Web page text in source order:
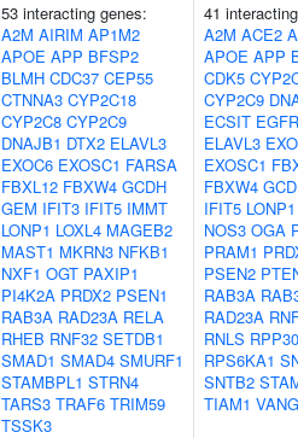
53 interacting genes:
A2M AIRIM AP1M2
APOE APP BFSP2
BLMH CDC37 CEP55
CTNNA3 CYP2C18
CYP2C8 CYP2C9
DNAJB1 DTX2 ELAVL3
EXOC6 EXOSC1 FARSA
FBXL12 FBXW4 GCDH
GEM IFIT3 IFIT5 IMMT
LONP1 LOXL4 MAGEB2
MAST1 MKRN3 NFKB1
NXF1 OGT PAXIP1
PI4K2A PRDX2 PSEN1
RAB3A RAD23A RELA
RHEB RNF32 SETDB1
SMAD1 SMAD4 SMURF1
STAMBPL1 STRN4
TARS3 TRAF6 TRIM59
TSSK3
41
A2M ACE2
APOE APP
CDK5
CYP2C9
ECSIT EGFR
ELAVL3
EXOSC1
FBXW4
IFIT5 LONP1
NOS3 OGA
PRAM1
PSEN2
RAB3A
RAD23A
RNLS RPP30
RPS6KA1
SNTB2
TIAM1